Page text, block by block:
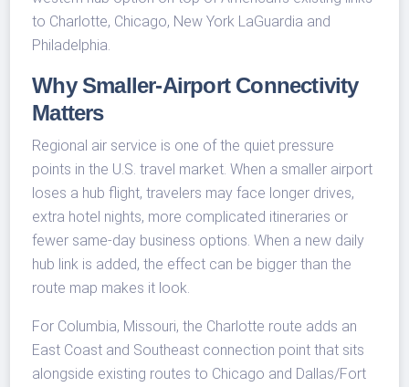
to Charlotte, Chicago, New York LaGuardia and
Philadelphia.
Why Smaller-Airport Connectivity
Matters
Regional air service is one of the quiet pressure
points in the U.S. travel market. When a smaller airport
loses a hub flight, travelers may face longer drives,
extra hotel nights, more complicated itineraries or
fewer same-day business options. When a new daily
hub link is added, the effect can be bigger than the
route map makes it look.
For Columbia, Missouri, the Charlotte route adds an
East Coast and Southeast connection point that sits
alongside existing routes to Chicago and Dallas/Fort